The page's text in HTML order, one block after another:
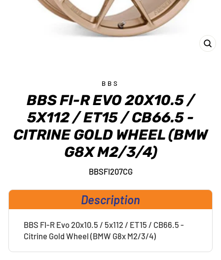
BBS
BBS FI-R EVO 20X10.5 /
5X112 / ET15 / CB66.5 -
CITRINE GOLD WHEEL (BMW
G8X M2/3/4)
BBSFI207CG
Description
BBS FI-R Evo 20x10.5 / 5x112 / ET15 / CB66.5 -
Citrine Gold Wheel (BMW G8x M2/3/4)